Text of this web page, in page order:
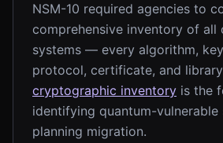
NSM-10 required agencies to
comprehensive inventory of all
systems — every algorithm,
protocol, certificate, and
cryptographic inventory is the
identifying quantum-vulnerable
planning migration.